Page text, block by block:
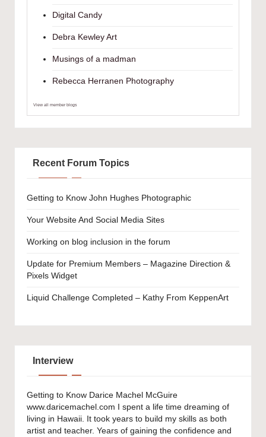
Digital Candy
Debra Kewley Art
Musings of a madman
Rebecca Herranen Photography
View all member blogs
Recent Forum Topics
Getting to Know John Hughes Photographic
Your Website And Social Media Sites
Working on blog inclusion in the forum
Update for Premium Members – Magazine Direction &
Pixels Widget
Liquid Challenge Completed – Kathy From KeppenArt
Interview
Getting to Know Darice Machel McGuire
www.daricemachel.com I spent a life time dreaming of
living in Hawaii. It took years to build my skills as both
artist and teacher. Years of gaining the confidence and